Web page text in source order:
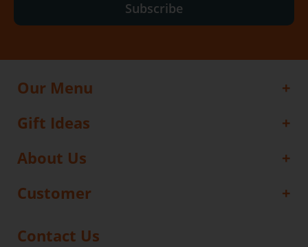
Subscribe
Our Menu
Gift Ideas
About Us
Customer
Contact Us